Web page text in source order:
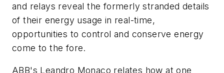
and relays reveal the formerly stranded details
of their energy usage in real-time,
opportunities to control and conserve energy
come to the fore.
ABB's Leandro Monaco relates how at one